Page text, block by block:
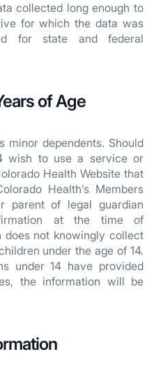
collected long enough to
for which the data was
for state and federal
of Age
minor dependents. Should
wish to use a service or
Health Website that
Health’s Members
parent of legal guardian
at the time of
does not knowingly collect
under the age of 14.
under 14 have provided
the information will be